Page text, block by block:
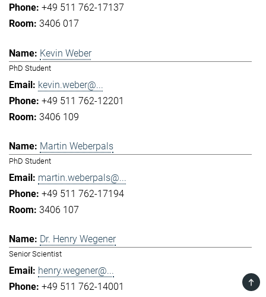
+49 511 762-17137
3406 017
Kevin Weber
PhD Student
kevin.weber@...
+49 511 762-12201
3406 109
Martin Weberpals
PhD Student
martin.weberpals@...
+49 511 762-17194
3406 107
Dr. Henry Wegener
Senior Scientist
henry.wegener@...
+49 511 762-14001
TOP